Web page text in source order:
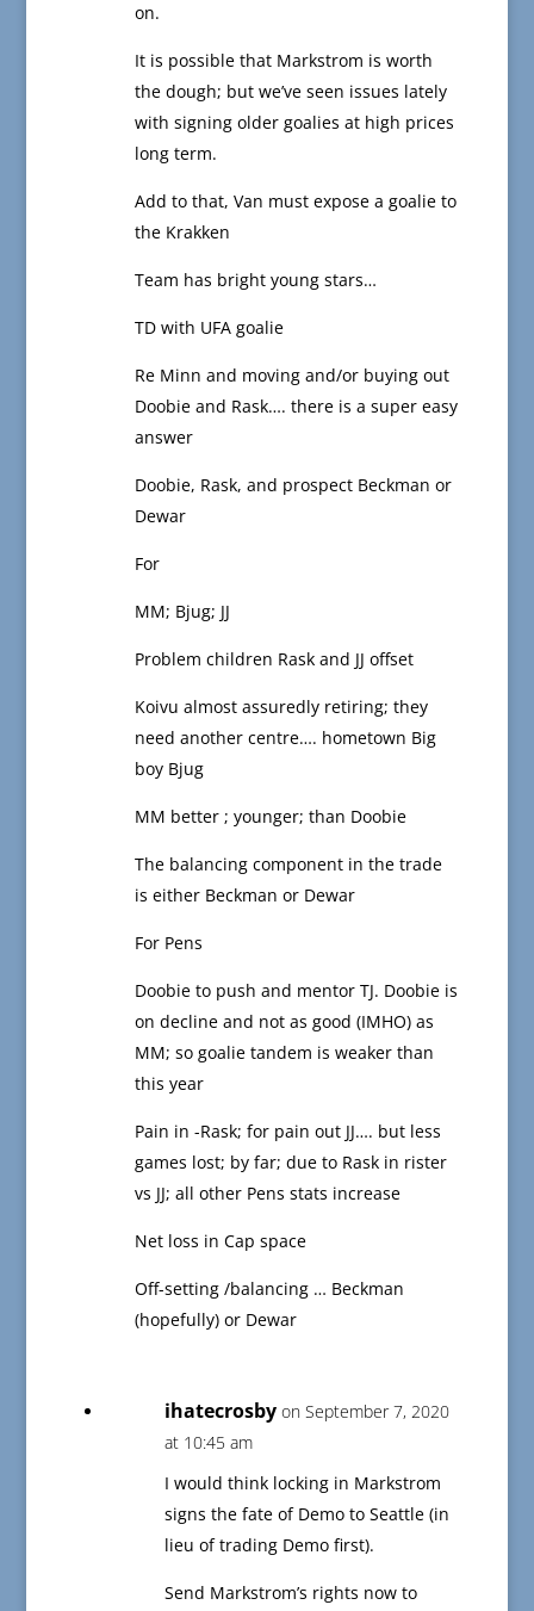
on.
It is possible that Markstrom is worth
the dough; but we’ve seen issues lately
with signing older goalies at high prices
long term.
Add to that, Van must expose a goalie to
the Krakken
Team has bright young stars…
TD with UFA goalie
Re Minn and moving and/or buying out
Doobie and Rask…. there is a super easy
answer
Doobie, Rask, and prospect Beckman or
Dewar
For
MM; Bjug; JJ
Problem children Rask and JJ offset
Koivu almost assuredly retiring; they
need another centre…. hometown Big
boy Bjug
MM better ; younger; than Doobie
The balancing component in the trade
is either Beckman or Dewar
For Pens
Doobie to push and mentor TJ. Doobie is
on decline and not as good (IMHO) as
MM; so goalie tandem is weaker than
this year
Pain in -Rask; for pain out JJ…. but less
games lost; by far; due to Rask in rister
vs JJ; all other Pens stats increase
Net loss in Cap space
Off-setting /balancing … Beckman
(hopefully) or Dewar
ihatecrosby on September 7, 2020
at 10:45 am
I would think locking in Markstrom
signs the fate of Demo to Seattle (in
lieu of trading Demo first).
Send Markstrom’s rights now to